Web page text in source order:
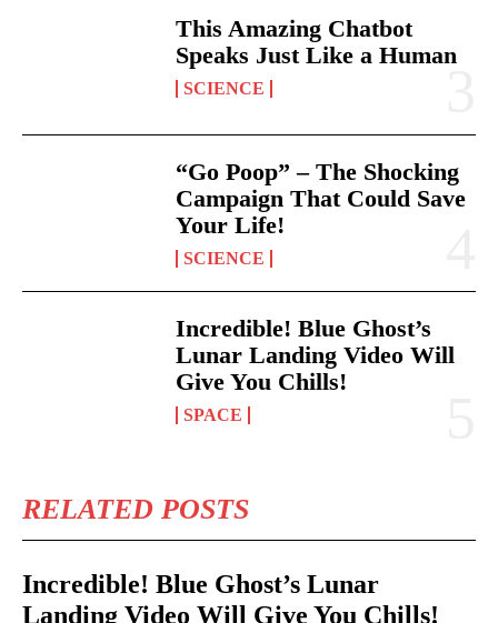
This Amazing Chatbot
Speaks Just Like a Human
SCIENCE
“Go Poop” – The Shocking
Campaign That Could Save
Your Life!
SCIENCE
Incredible! Blue Ghost’s
Lunar Landing Video Will
Give You Chills!
SPACE
RELATED POSTS
Incredible! Blue Ghost’s Lunar
Landing Video Will Give You Chills!